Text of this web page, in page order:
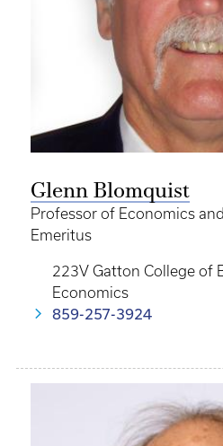
Glenn Blomquist
Professor of Economics
Emeritus
223V Gatton College of
Economics
859-257-3924